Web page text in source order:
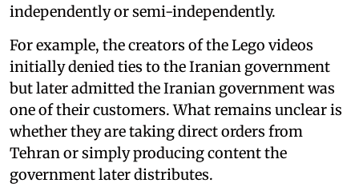
independently or semi-independently.
For example, the creators of the Lego videos
initially denied ties to the Iranian government
but later admitted the Iranian government was
one of their customers. What remains unclear is
whether they are taking direct orders from
Tehran or simply producing content the
government later distributes.